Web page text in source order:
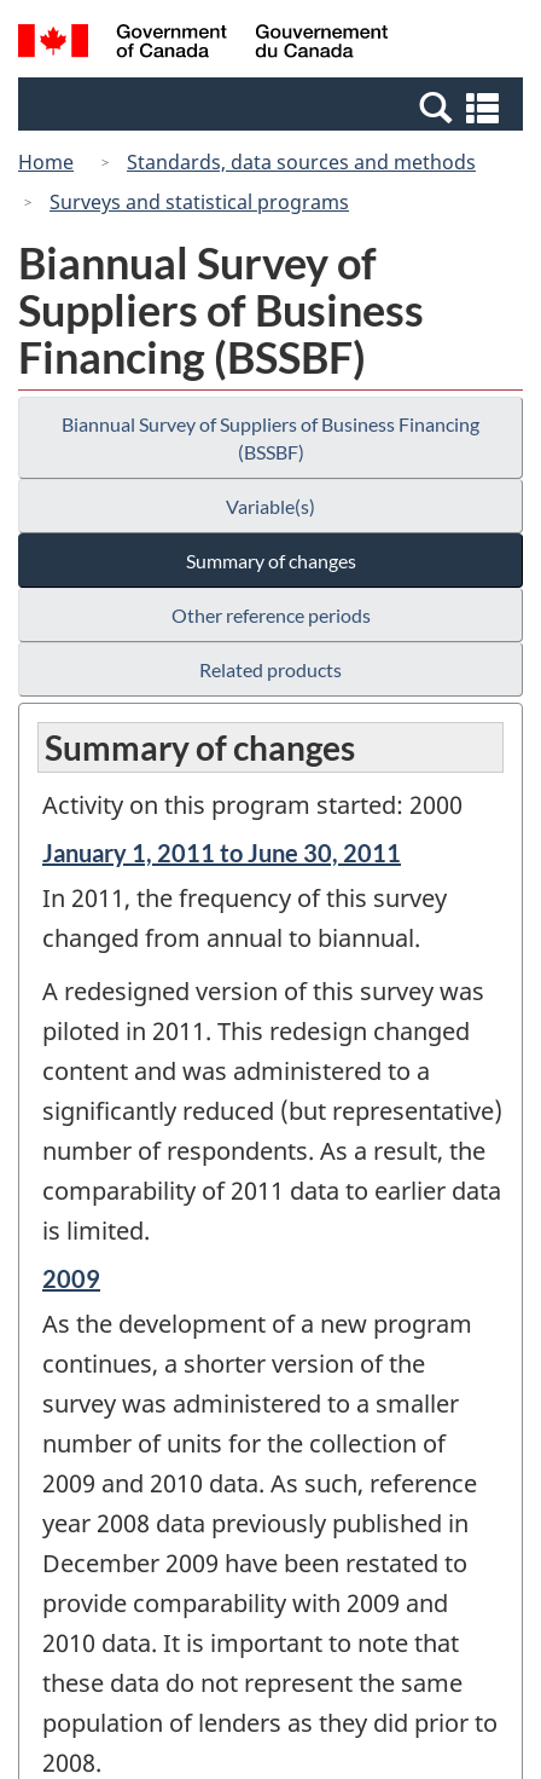
Skip
to
Switch
to
Canada
Search
and
Home
Standards, data sources and methods
Surveys and statistical programs
Biannual Survey of
Suppliers of Business
Financing (BSSBF)
Biannual Survey of Suppliers of Business Financing
(BSSBF)
Variable(s)
Summary of changes
Other reference periods
Related products
Summary of changes
Activity on this program started: 2000
Reference
of
change
January 1, 2011 to June 30, 2011
In 2011, the frequency of this survey
changed from annual to biannual.
A redesigned version of this survey was
piloted in 2011. This redesign changed
content and was administered to a
significantly reduced (but representative)
number of respondents. As a result, the
comparability of 2011 data to earlier data
is limited.
Reference
of
change
2009
As the development of a new program
continues, a shorter version of the
survey was administered to a smaller
number of units for the collection of
2009 and 2010 data. As such, reference
year 2008 data previously published in
December 2009 have been restated to
provide comparability with 2009 and
2010 data. It is important to note that
these data do not represent the same
population of lenders as they did prior to
2008.